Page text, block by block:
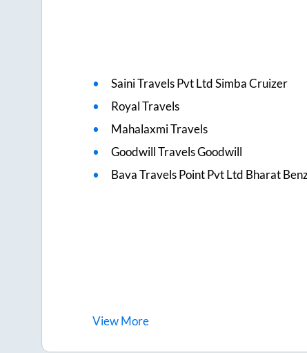
Saini Travels Pvt Ltd Simba Cruizer
Royal Travels
Mahalaxmi Travels
Goodwill Travels Goodwill
Bava Travels Point Pvt Ltd Bharat
ViewMore